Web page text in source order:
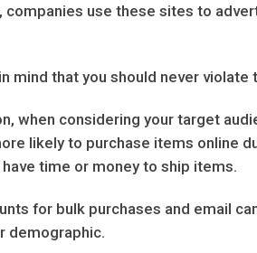
companies use these sites to
mind that you should never
when considering your target
likely to purchase items online
time or money to ship items.
for bulk purchases and email
demographic.